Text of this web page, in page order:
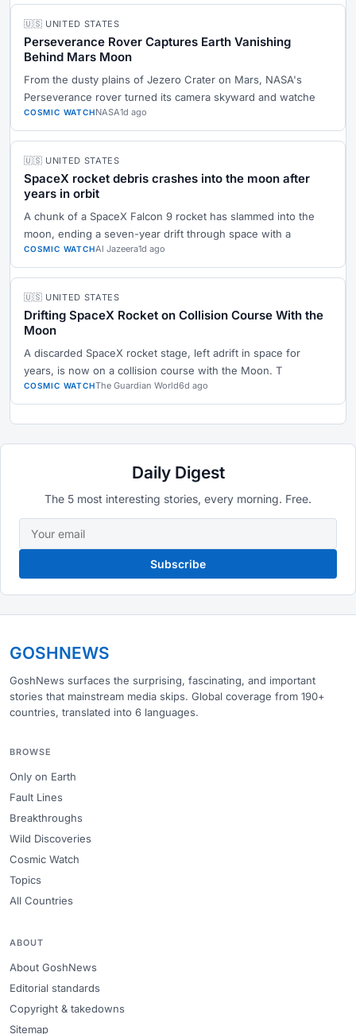
🇺🇸 UNITED STATES
Perseverance Rover Captures Earth Vanishing
Behind Mars Moon
From the dusty plains of Jezero Crater on Mars, NASA's
Perseverance rover turned its camera skyward and watche
COSMIC WATCHNASA1d ago
🇺🇸 UNITED STATES
SpaceX rocket debris crashes into the moon after
years in orbit
A chunk of a SpaceX Falcon 9 rocket has slammed into the
moon, ending a seven-year drift through space with a
COSMIC WATCHAl Jazeera1d ago
🇺🇸 UNITED STATES
Drifting SpaceX Rocket on Collision Course With the
Moon
A discarded SpaceX rocket stage, left adrift in space for
years, is now on a collision course with the Moon. T
COSMIC WATCHThe Guardian World6d ago
Daily Digest
The 5 most interesting stories, every morning. Free.
Subscribe
GOSHNEWS
GoshNews surfaces the surprising, fascinating, and important
stories that mainstream media skips. Global coverage from 190+
countries, translated into 6 languages.
BROWSE
Only on Earth
Fault Lines
Breakthroughs
Wild Discoveries
Cosmic Watch
Topics
All Countries
ABOUT
About GoshNews
Editorial standards
Copyright & takedowns
Sitemap